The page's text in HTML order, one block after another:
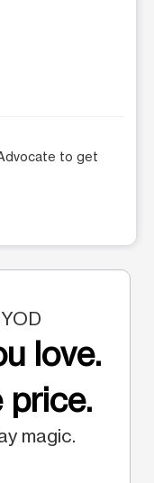
to get
love.
price.
magic.